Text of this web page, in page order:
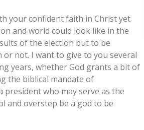
your confident faith in Christ yet
and world could look like in the
of the election but to be
not. I want to give to you several
years, whether God grants a bit of
the biblical mandate of
who may serve as the
and overstep be a god to be